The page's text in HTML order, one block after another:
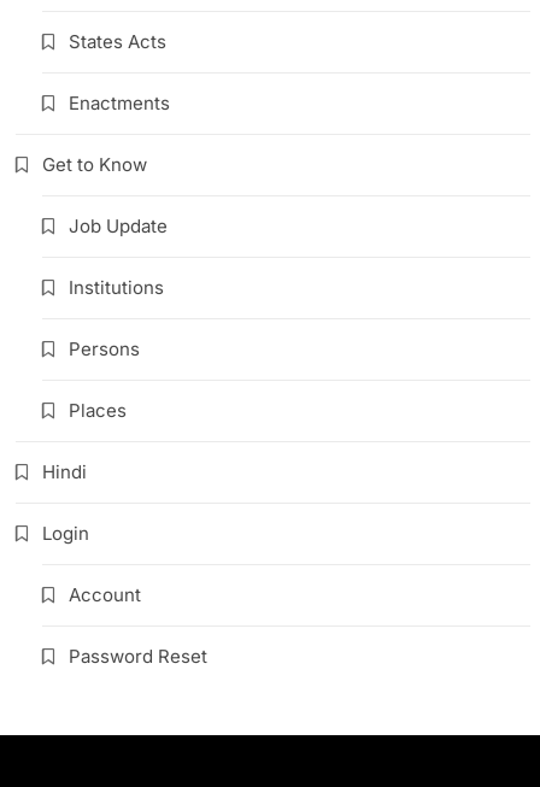
States Acts
Enactments
Get to Know
Job Update
Institutions
Persons
Places
Hindi
Login
Account
Password Reset